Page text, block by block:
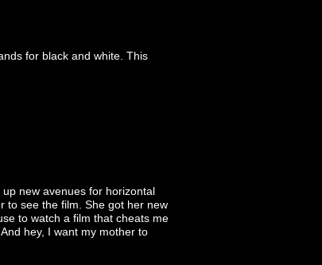
for black and white. This
new avenues for horizontal
to see the film. She got her new
to watch a film that cheats me
hey, I want my mother to